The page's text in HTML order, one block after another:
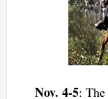
Nov. 4-5: